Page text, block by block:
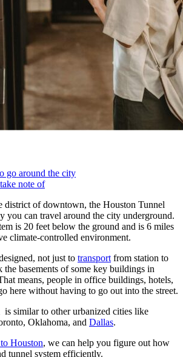
go around the city
note of
district of downtown, the Houston Tunnel
you can travel around the city underground.
is 20 feet below the ground and is 6 miles
climate-controlled environment.
not just to transport from station to
the basements of some key buildings in
means, people in office buildings, hotels,
here without having to go out into the street.
is similar to other urbanized cities like
Oklahoma, and Dallas.
Houston, we can help you figure out how
tunnel system efficiently.